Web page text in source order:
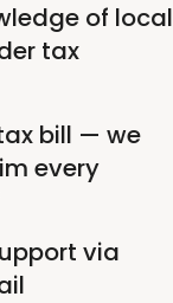
of local
tax
bill — we
every
via